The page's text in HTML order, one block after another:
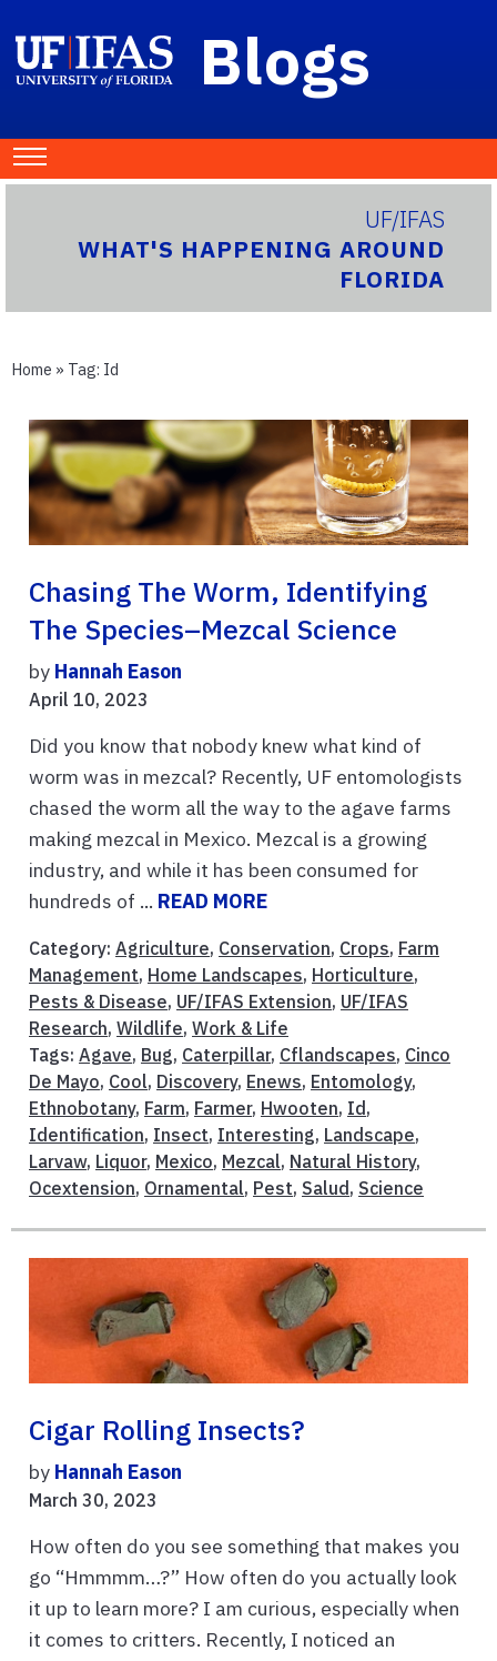
Blogs
UF/IFAS
WHAT'S HAPPENING AROUND
FLORIDA
Home » Tag: Id
Chasing The Worm, Identifying
The Species–Mezcal Science
by Hannah Eason
April 10, 2023
Did you know that nobody knew what kind of
worm was in mezcal? Recently, UF entomologists
chased the worm all the way to the agave farms
making mezcal in Mexico. Mezcal is a growing
industry, and while it has been consumed for
hundreds of ... READ MORE
Category: Agriculture, Conservation, Crops, Farm
Management, Home Landscapes, Horticulture,
Pests & Disease, UF/IFAS Extension, UF/IFAS
Research, Wildlife, Work & Life
Tags: Agave, Bug, Caterpillar, Cflandscapes, Cinco
De Mayo, Cool, Discovery, Enews, Entomology,
Ethnobotany, Farm, Farmer, Hwooten, Id ,
Identification, Insect, Interesting, Landscape,
Larvaw, Liquor, Mexico, Mezcal, Natural History,
Ocextension, Ornamental, Pest, Salud , Science
Cigar Rolling Insects?
by Hannah Eason
March 30, 2023
How often do you see something that makes you
go “Hmmmm…?” How often do you actually look
it up to learn more? I am curious, especially when
it comes to critters. Recently, I noticed an